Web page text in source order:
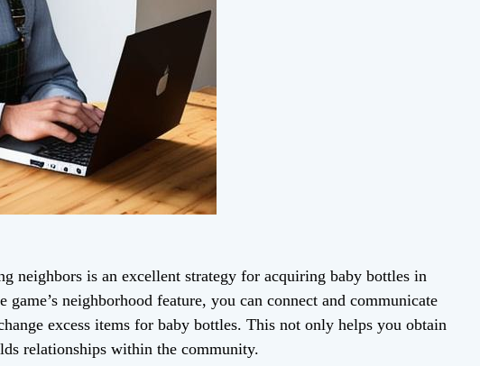
neighbors is an excellent strategy for acquiring baby bottles in
neighborhood feature, you can connect and communicate
excess items for baby bottles. This not only helps you obtain
relationships within the community.